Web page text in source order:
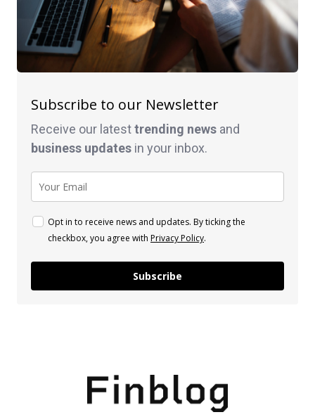
Subscribe to our Newsletter
Receive our latesttrending news and
business updates in your inbox.
Opt in to receive news and updates. By ticking the
checkbox, you agree with Privacy Policy.
Subscribe